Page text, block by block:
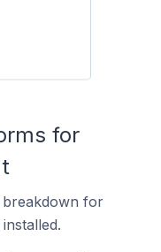
for
for